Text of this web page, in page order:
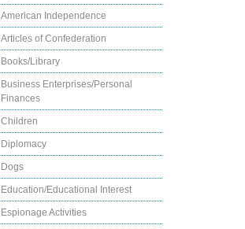
American Independence
Articles of Confederation
Books/Library
Business Enterprises/Personal
Finances
Children
Diplomacy
Dogs
Education/Educational Interest
Espionage Activities